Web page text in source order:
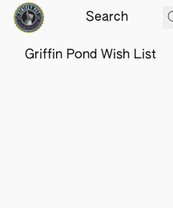
Griffin Pond Wish List